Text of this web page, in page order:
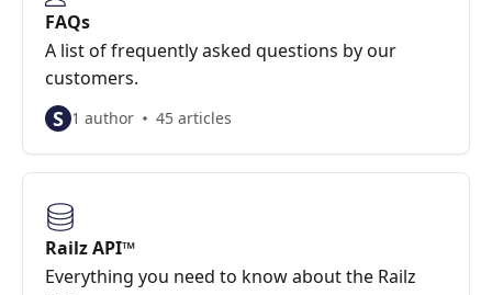
FAQs
A list of frequently asked questions by our
customers.
S 1 author 45 articles
Railz API™
Everything you need to know about the Railz